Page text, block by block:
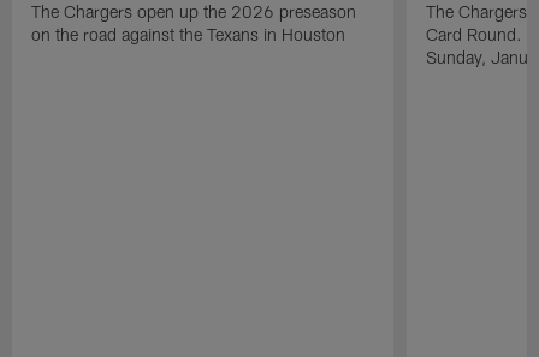
The Chargers open up the 2026 preseason
on the road against the Texans in Houston
The Chargers
Card Round.
Sunday,